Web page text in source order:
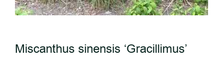
Miscanthus sinensis ‘Gracillimus’